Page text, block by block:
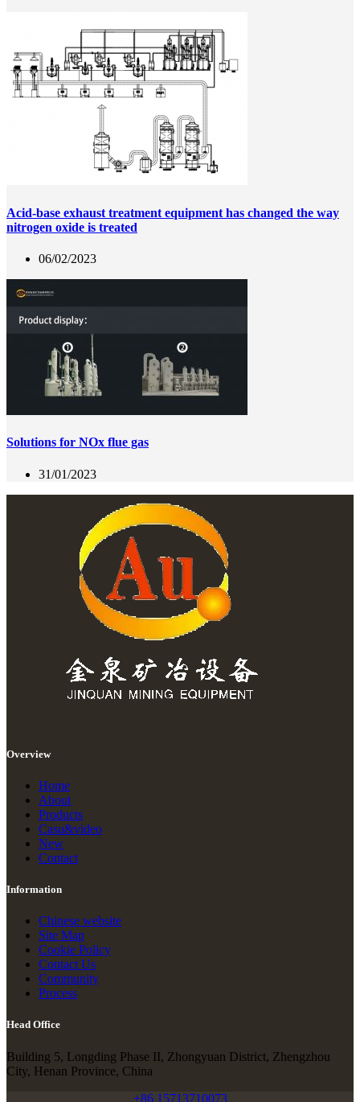
Acid-base exhaust treatment equipment has changed the way
nitrogen oxide is treated
06/02/2023
Solutions for NOx flue gas
31/01/2023
Overview
Home
About
Products
Casu&video
New
Contact
Information
Chinese website
Site Map
Cookie Policy
Contact Us
Community
Process
Head Office
Building 5, Longding Phase II, Zhongyuan District, Zhengzhou
City, Henan Province, China
+86 15713710073